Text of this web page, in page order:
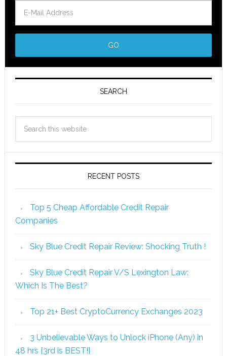
SEARCH
RECENT POSTS
Top 5 Cheap Affordable Credit Repair
Companies
Sky Blue Credit Repair Review: Shocking Truth !
Sky Blue Credit Repair V/S Lexington Law:
Which Is The Best?
Top 21+ Best CryptoCurrency Exchanges 2023
3 Unbelievable Ways to Unlock iPhone (Any) in
48 hrs [3rd is BEST!]